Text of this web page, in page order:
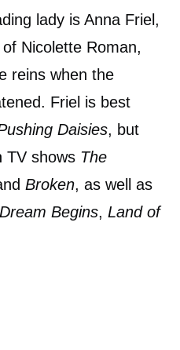
lady is Anna Friel,
Nicolette Roman,
reins when the
Friel is best
Daisies, but
TV shows The
Broken, as well as
Begins, Land of